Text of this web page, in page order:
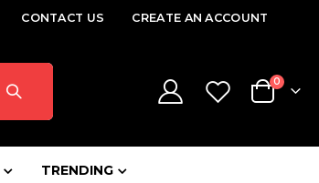
CONTACT US CREATE AN ACCOUNT
Cart
0items
TRENDING